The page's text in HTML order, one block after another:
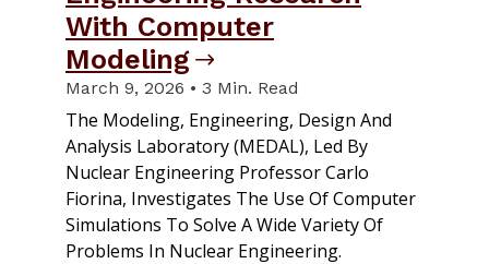
With Computer
Modeling
March 9, 2026 • 3 Min. Read
The Modeling, Engineering, Design And
Analysis Laboratory (MEDAL), Led By
Nuclear Engineering Professor Carlo
Fiorina, Investigates The Use Of Computer
Simulations To Solve A Wide Variety Of
Problems In Nuclear Engineering.